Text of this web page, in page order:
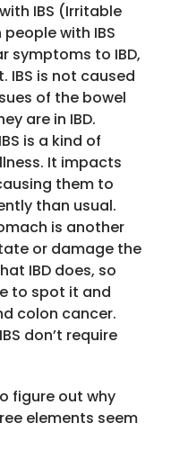
IBS (Irritable
with IBS
symptoms to IBD,
IBS is not caused
of the bowel
are in IBD.
is a kind of
It impacts
them to
than usual.
is another
or damage the
IBD does, so
to spot it and
colon cancer.
don’t require
figure out why
elements seem